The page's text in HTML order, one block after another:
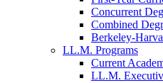
Concurrent
Combined
Berkeley-
LL.M. Programs
Current
LL.M.